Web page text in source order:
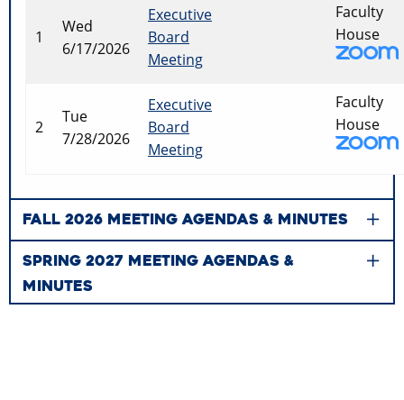
1
Wed
6/17/2026
Executive
Board
Meeting
Faculty
House
2
Tue
7/28/2026
Executive
Board
Meeting
Faculty
House
FALL 2026 MEETING AGENDAS & MINUTES
SPRING 2027 MEETING AGENDAS &
MINUTES